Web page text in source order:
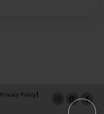
Privacy Policy